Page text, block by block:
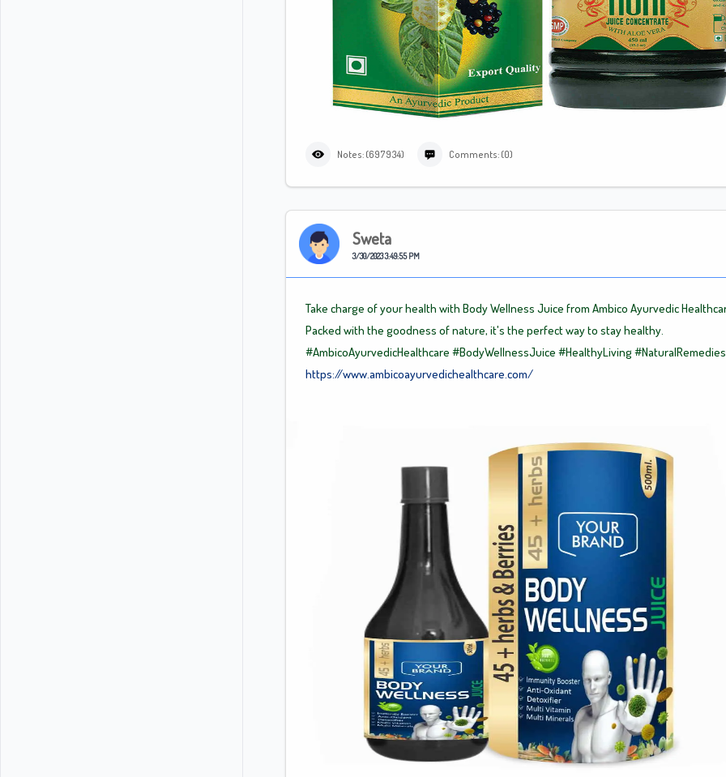
Notes: (697934) Comments: (0)
Sweta
3/30/2023 3:49:55 PM
Take charge of your health with Body Wellness Juice from Ambico Ayurvedic
Packed with the goodness of nature, it's the perfect way to stay healthy.
#AmbicoAyurvedicHealthcare #BodyWellnessJuice #HealthyLiving #NaturalRemedies
https://www.ambicoayurvedichealthcare.com/